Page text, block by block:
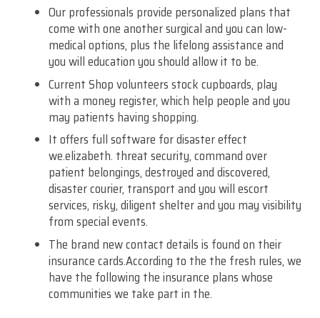
Our professionals provide personalized plans that
come with one another surgical and you can low-
medical options, plus the lifelong assistance and
you will education you should allow it to be.
Current Shop volunteers stock cupboards, play
with a money register, which help people and you
may patients having shopping.
It offers full software for disaster effect
we.elizabeth. threat security, command over
patient belongings, destroyed and discovered,
disaster courier, transport and you will escort
services, risky, diligent shelter and you may visibility
from special events.
The brand new contact details is found on their
insurance cards.According to the the fresh rules, we
have the following the insurance plans whose
communities we take part in the.